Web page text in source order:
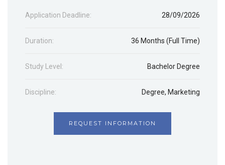
Application Deadline: 28/09/2026
Duration: 36 Months (Full Time)
Study Level: Bachelor Degree
Discipline: Degree, Marketing
REQUEST INFORMATION